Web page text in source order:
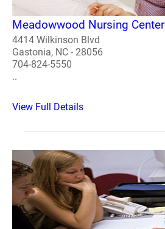
Meadowwood Nursing Center
4414 Wilkinson Blvd
Gastonia, NC - 28056
704-824-5550
..
View Full Details